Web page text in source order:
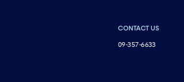
CONTACT US
09-357-6633